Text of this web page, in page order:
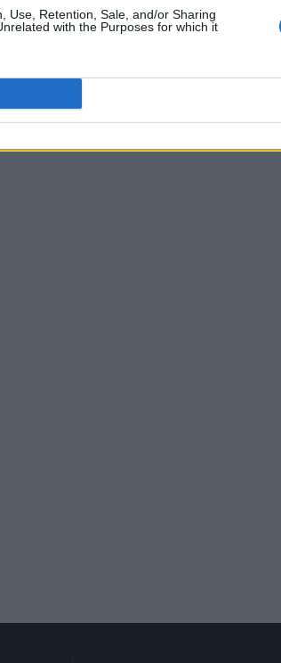
Use, Retention, Sale, and/or Sharing
with the Purposes for which it